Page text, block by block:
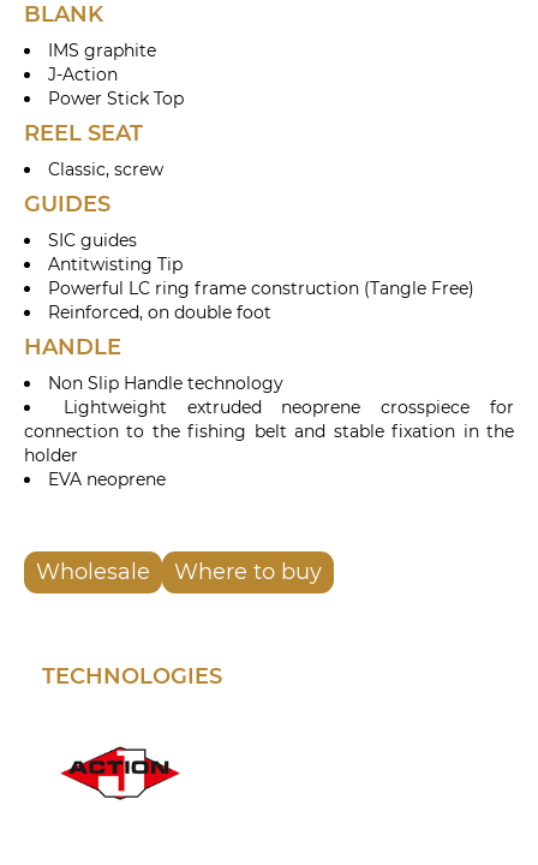
BLANK
IMS graphite
J-Action
Power Stick Top
REEL SEAT
Classic, screw
GUIDES
SIC guides
Antitwisting Tip
Powerful LC ring frame construction (Tangle Free)
Reinforced, on double foot
HANDLE
Non Slip Handle technology
Lightweight extruded neoprene crosspiece for
connection to the fishing belt and stable fixation in the
holder
EVA neoprene
Wholesale Where to buy
TECHNOLOGIES